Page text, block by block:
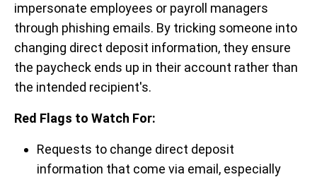
impersonate employees or payroll managers
through phishing emails. By tricking someone into
changing direct deposit information, they ensure
the paycheck ends up in their account rather than
the intended recipient's.
Red Flags to Watch For:
Requests to change direct deposit
information that come via email, especially